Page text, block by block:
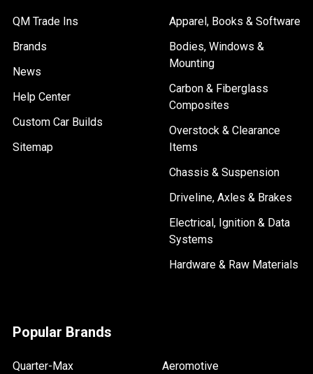
QM Trade Ins
Brands
News
Help Center
Custom Car Builds
Sitemap
Apparel, Books & Software
Bodies, Windows &
Mounting
Carbon & Fiberglass
Composites
Overstock & Clearance
Items
Chassis & Suspension
Driveline, Axles & Brakes
Electrical, Ignition & Data
Systems
Hardware & Raw Materials
Popular Brands
Quarter-Max
Aeromotive